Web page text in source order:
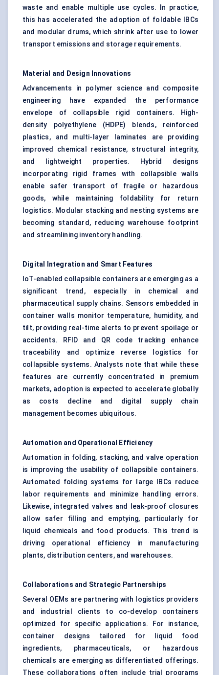
waste and enable multiple use cycles. In practice,
this has accelerated the adoption of foldable IBCs
and modular drums, which shrink after use to lower
transport emissions and storage requirements.
Material and Design Innovations
Advancements in polymer science and composite
engineering have expanded the performance
envelope of collapsible rigid containers. High-
density polyethylene (HDPE) blends, reinforced
plastics, and multi-layer laminates are providing
improved chemical resistance, structural integrity,
and lightweight properties. Hybrid designs
incorporating rigid frames with collapsible walls
enable safer transport of fragile or hazardous
goods, while maintaining foldability for return
logistics. Modular stacking and nesting systems are
becoming standard, reducing warehouse footprint
and streamlining inventory handling.
Digital Integration and Smart Features
IoT-enabled collapsible containers are emerging as a
significant trend, especially in chemical and
pharmaceutical supply chains. Sensors embedded in
container walls monitor temperature, humidity, and
tilt, providing real-time alerts to prevent spoilage or
accidents. RFID and QR code tracking enhance
traceability and optimize reverse logistics for
collapsible systems. Analysts note that while these
features are currently concentrated in premium
markets, adoption is expected to accelerate globally
as costs decline and digital supply chain
management becomes ubiquitous.
Automation and Operational Efficiency
Automation in folding, stacking, and valve operation
is improving the usability of collapsible containers.
Automated folding systems for large IBCs reduce
labor requirements and minimize handling errors.
Likewise, integrated valves and leak-proof closures
allow safer filling and emptying, particularly for
liquid chemicals and food products. This trend is
driving operational efficiency in manufacturing
plants, distribution centers, and warehouses.
Collaborations and Strategic Partnerships
Several OEMs are partnering with logistics providers
and industrial clients to co-develop containers
optimized for specific applications. For instance,
container designs tailored for liquid food
ingredients, pharmaceuticals, or hazardous
chemicals are emerging as differentiated offerings.
These collaborations often include trial programs